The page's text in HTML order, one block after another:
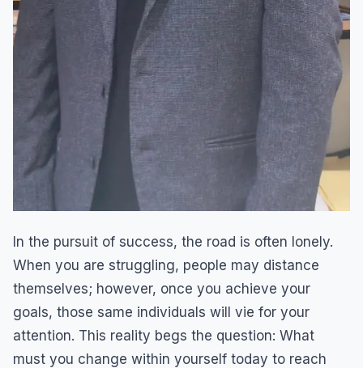
In the pursuit of success, the road is often lonely.
When you are struggling, people may distance
themselves; however, once you achieve your
goals, those same individuals will vie for your
attention. This reality begs the question: What
must you change within yourself today to reach